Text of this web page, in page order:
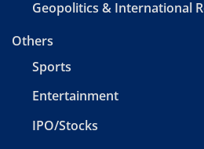
Geopolitics & International
Others
Sports
Entertainment
IPO/Stocks